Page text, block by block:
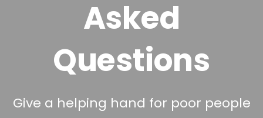
Asked
Questions
Give a helping hand for poor people